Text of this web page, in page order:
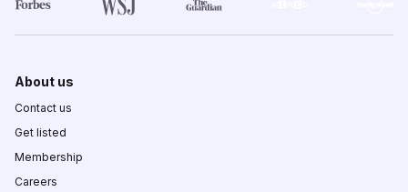
About us
Contact us
Get listed
Membership
Careers